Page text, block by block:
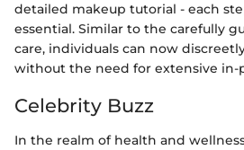
detailed makeup tutorial - each
essential. Similar to the carefully
care, individuals can now
without the need for extensive in-
Celebrity Buzz
In the realm of health and